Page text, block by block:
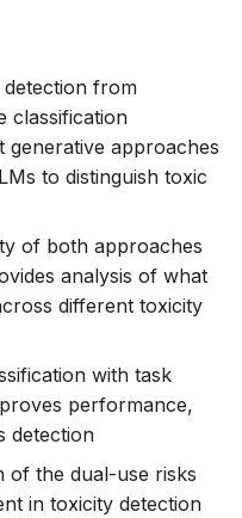
from
classification
approaches
to distinguish toxic
of both approaches
analysis of what
different toxicity
with task
performance,
detection
of the dual-use risks
in toxicity detection